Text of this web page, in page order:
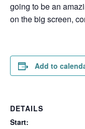
going to be an
on the big screen,
Add to
DETAILS
Start: